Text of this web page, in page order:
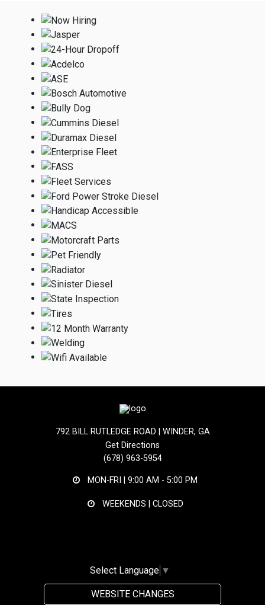
792 BILL RUTLEDGE ROAD | WINDER, GA
Get Directions
(678) 963-5954
MON-FRI | 9:00 AM - 5:00 PM
WEEKENDS | CLOSED
Select Language ▼
WEBSITE CHANGES